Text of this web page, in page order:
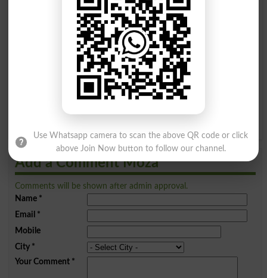
Find Your Words In Roman Urdu By Alphabets
C D E F
K L M N
S T U V
Add a Comment Moza
Comments will be shown after admin approval.
Name*
Email *
Mobile
City*
Your Comment*
Use Whatsapp camera to scan the above QR code or click
above Join Now button to follow our channel.